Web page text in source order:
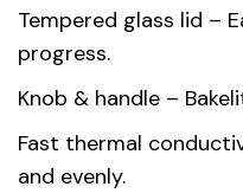
Tempered glass lid –
progress.
Knob & handle –
Fast thermal
and evenly.
Gift box
dimension
Material
Die Cast